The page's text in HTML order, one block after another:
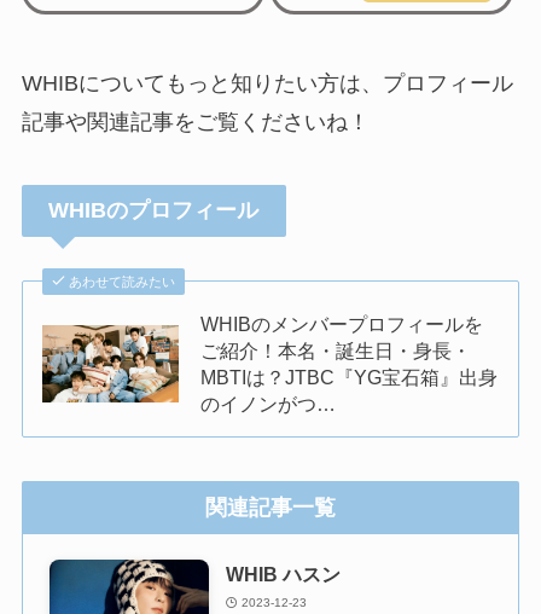
WHIBについてもっと知りたい方は、プロフィール
記事や関連記事をご覧くださいね！
WHIBのプロフィール
あわせて読みたい
WHIBのメンバープロフィールを
ご紹介！本名・誕生日・身長・
MBTIは？JTBC『YG宝石箱』出身
のイノンがつ…
関連記事一覧
WHIB ハスン
2023-12-23